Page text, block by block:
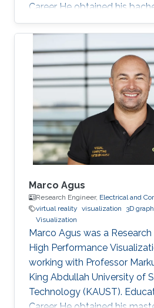
Career He obtained his
Automation and Control
of Technology in Slovakia
joined Vienna University of
Austria and received both
and doctoral (2006)
Science. Research Interest
scientific visualization.
Matej Mlejnek has many
Marco Agus
Research Engineer, Electrical and
virtual reality visualization 3D
Visualization
Marco Agus was a
High Performance
working with Professor
King Abdullah University of
Technology (KAUST).